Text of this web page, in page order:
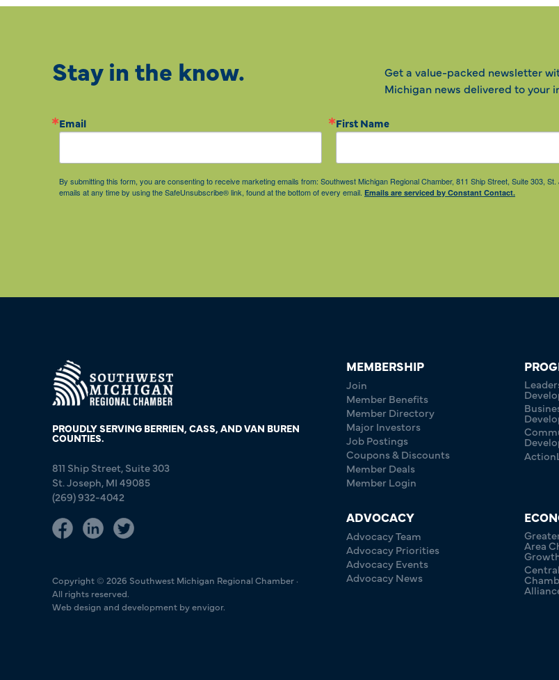
Stay in the know.
Get a value-packed newsletter
Michigan news delivered to your
Email First Name
By submitting this form, you are consenting to receive marketing emails from: Southwest Michigan Regional Chamber, 811 Ship Street, Suite 303,
emails at any time by using the SafeUnsubscribe® link, found at the bottom of every email. Emails are serviced by Constant Contact.
PROUDLY SERVING BERRIEN, CASS, AND VAN BUREN
COUNTIES.
811 Ship Street, Suite 303
St. Joseph, MI 49085
(269) 932-4042
Copyright © 2026 Southwest Michigan Regional Chamber ·
All rights reserved.
Web design and development by envigor.
MEMBERSHIP
Join
Member Benefits
Member Directory
Major Investors
Job Postings
Coupons & Discounts
Member Deals
Member Login
ADVOCACY
Advocacy Team
Advocacy Priorities
Advocacy Events
Advocacy News
Area